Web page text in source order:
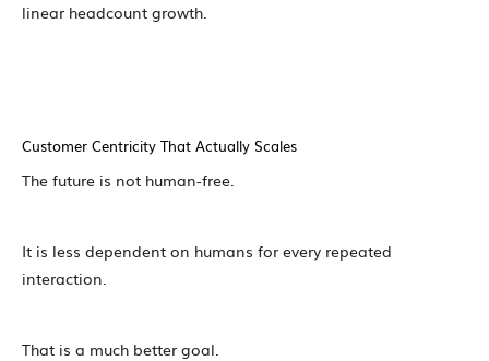
linear headcount growth.
Customer Centricity That Actually Scales
The future is not human-free.
It is less dependent on humans for every repeated
interaction.
That is a much better goal.